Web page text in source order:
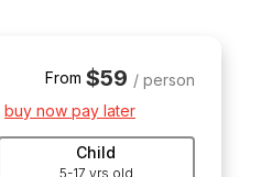
From $59 / person
buy now pay later
Child
5-17 yrs old